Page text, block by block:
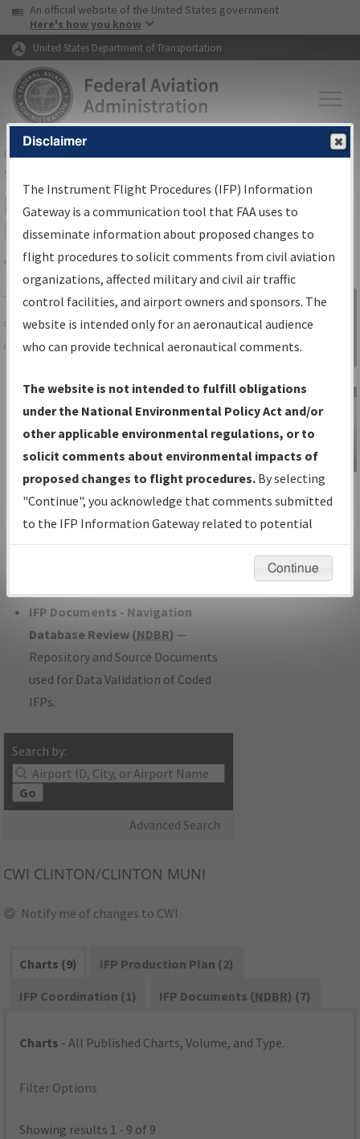
Skip to page content Skip to main content
USA Banner
An official website of the United States government
Here's how you know
United States Department of Transportation
FAAHome▸Air Traffic▸Flight Information▸Aeronautical Information
Services
IFP Information Gateway Search
Results
Share
TheIFPInformation Gatewayis your
centralized instrument flight procedures
data portal, providing a single-source for:
Charts— All Published Charts,
Volume, and Type*.
IFP Production Plan— Current IFPs
under Development or Amendments
with Tentative Publication Date and
Status.
IFP Coordination— All coordinated
developed/amended procedure
IFP Documents - Navigation
Database Review (NDBR) —
Repository and Source Documents
used for Data Validation of Coded
IFPs.
Search by:
Go
Advanced Search
Sign in to
Information
Gateway
IFP Information
Gateway
Instructional Video
CWI CLINTON/CLINTON MUNI
Notify me of changes to CWI
Charts (9)
IFP Production Plan (2)
IFP Coordination (1)
IFP Documents (NDBR) (7)
Charts - All Published Charts, Volume, and Type.
Filter Options
Showing results 1 - 9 of 9
Disclaimer
The Instrument Flight Procedures (IFP) Information
Gateway is a communication tool that FAA uses to
disseminate information about proposed changes to
flight procedures to solicit comments from civil aviation
organizations, affected military and civil air traffic
control facilities, and airport owners and sponsors. The
website is intended only for an aeronautical audience
who can provide technical aeronautical comments.
The website is not intended to fulfill obligations
under the National Environmental Policy Act and/or
other applicable environmental regulations, or to
solicit comments about environmental impacts of
proposed changes to flight procedures. By selecting
"Continue", you acknowledge that comments submitted
to the IFP Information Gateway related to potential
environmental impacts will not be considered.
Continue